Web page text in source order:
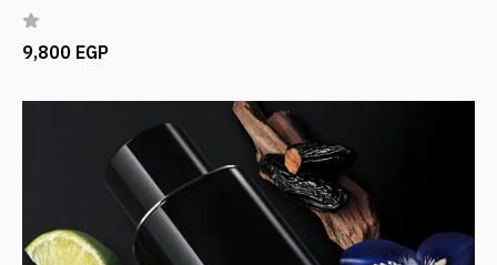
9,800 EGP